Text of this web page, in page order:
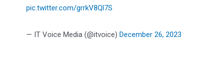
pic.twitter.com/grrkV8Ql7S
— IT Voice Media (@itvoice) December 26, 2023